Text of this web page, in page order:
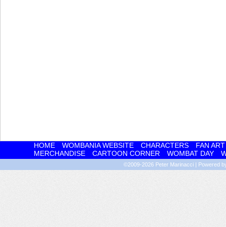
HOME WOMBANIA WEBSITE CHARACTERS
FAN ART
MERCHANDISE
CARTOON CORNER WOMBAT DAY
©2009-2026 Peter Marinacci | Powered